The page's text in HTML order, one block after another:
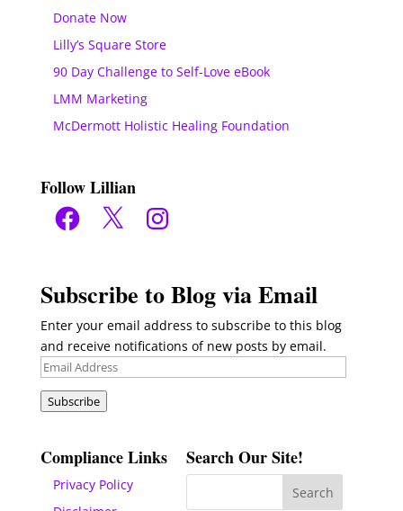
Donate Now
Lilly’s Square Store
90 Day Challenge to Self-Love eBook
LMM Marketing
McDermott Holistic Healing Foundation
Follow Lillian
Facebook
X Instagram
Subscribe to Blog via Email
Enter your email address to subscribe to this blog
and receive notifications of new posts by email.
Email
Subscribe
Compliance Links
Privacy Policy
Search Our Site!